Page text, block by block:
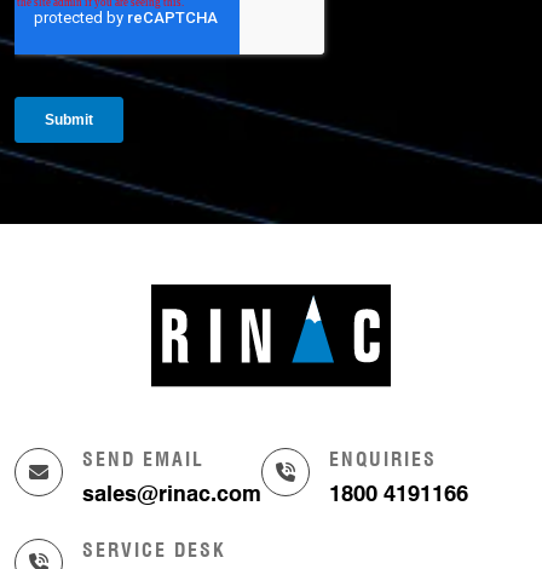
SEND EMAIL
sales@rinac.com
ENQUIRIES
1800 4191166
SERVICE DESK